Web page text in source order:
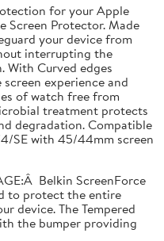
for your Apple
Screen Protector. Made
your device from
interrupting the
With Curved edges
experience and
of watch free from
treatment protects
degradation. Compatible
SE with 45/44mm screen
Belkin ScreenForce
to protect the entire
device. The Tempered
the bumper providing